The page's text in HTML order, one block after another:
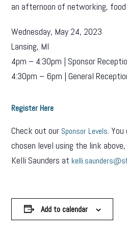
an afternoon of networking, food
Wednesday, May 24, 2023
Lansing, MI
4pm – 4:30pm | Sponsor
4:30pm – 6pm | General
Register Here
Check out our Sponsor Levels.
chosen level using the link
Kelli Saunders at
Add to calendar